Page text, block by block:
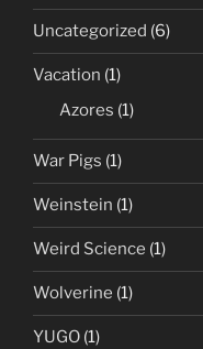
Uncategorized (6)
Vacation (1)
Azores (1)
War Pigs (1)
Weinstein (1)
Weird Science (1)
Wolverine (1)
YUGO (1)